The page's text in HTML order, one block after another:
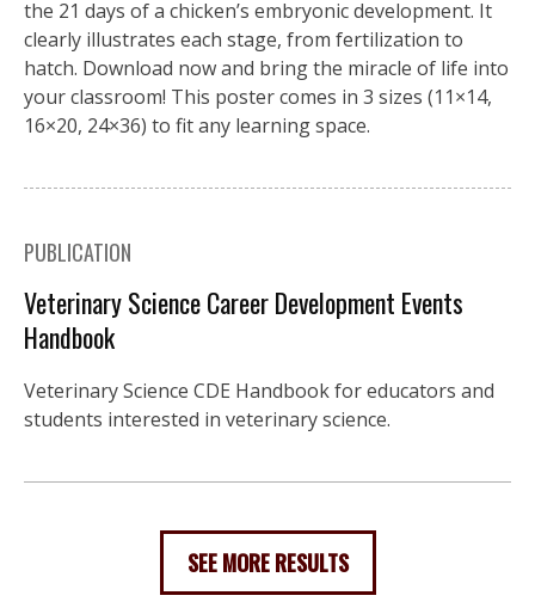
the 21 days of a chicken’s embryonic development. It
clearly illustrates each stage, from fertilization to
hatch. Download now and bring the miracle of life into
your classroom! This poster comes in 3 sizes (11×14,
16×20, 24×36) to fit any learning space.
PUBLICATION
Veterinary Science Career Development Events
Handbook
Veterinary Science CDE Handbook for educators and
students interested in veterinary science.
SEE MORE RESULTS